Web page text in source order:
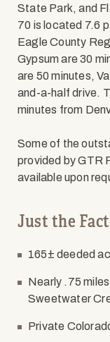
State Park, and
70 is located 7.6
Eagle County
Gypsum are 30
are 50 minutes,
and-a-half drive.
minutes from
Some of the
provided by GTR
available upon
Just the
165± deeded
Nearly .75
Sweetwater
Private